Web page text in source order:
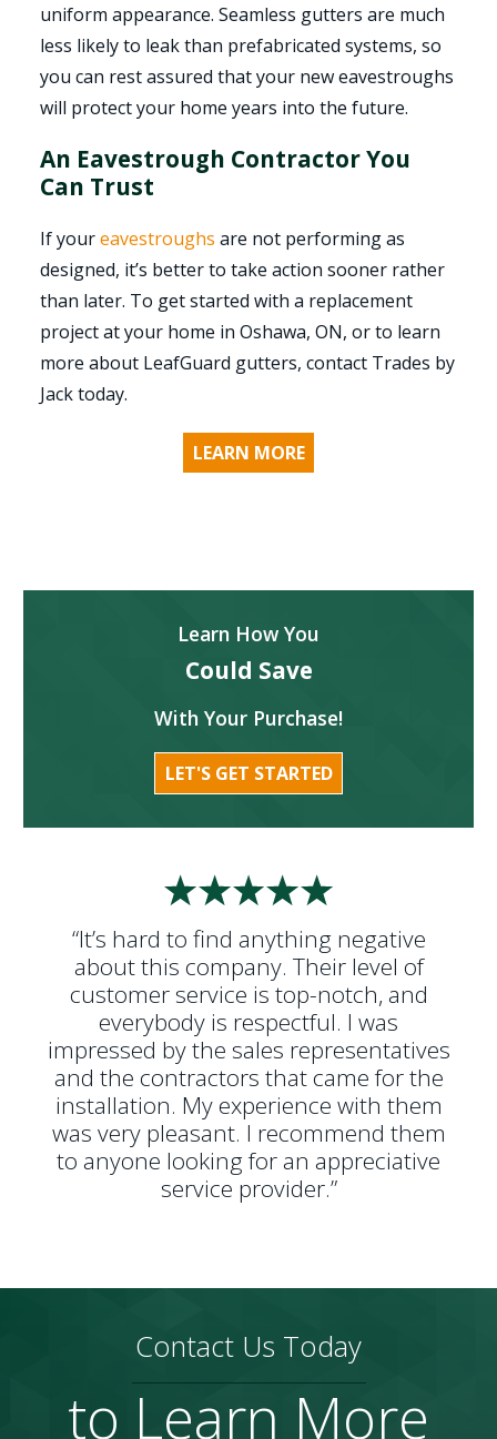
uniform appearance. Seamless gutters are much
less likely to leak than prefabricated systems, so
you can rest assured that your new eavestroughs
will protect your home years into the future.
An Eavestrough Contractor You
Can Trust
If youreavestroughs are not performing as
designed, it’s better to take action sooner rather
than later. To get started with a replacement
project at your home in Oshawa, ON, or to learn
more about LeafGuard gutters, contact Trades by
Jack today.
LEARN MORE
“It’s hard to find anything negative
about this company. Their level of
customer service is top-notch, and
everybody is respectful. I was
impressed by the sales representatives
and the contractors that came for the
installation. My experience with them
was very pleasant. I recommend them
to anyone looking for an appreciative
service provider.”
Learn How You
Could Save
With Your Purchase!
LET'S GET STARTED
Contact Us Today
to Learn More